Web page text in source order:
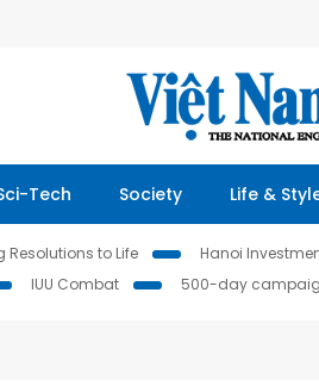
Tech Society Life &
Resolutions to Life Hanoi
IUU Combat 500-day